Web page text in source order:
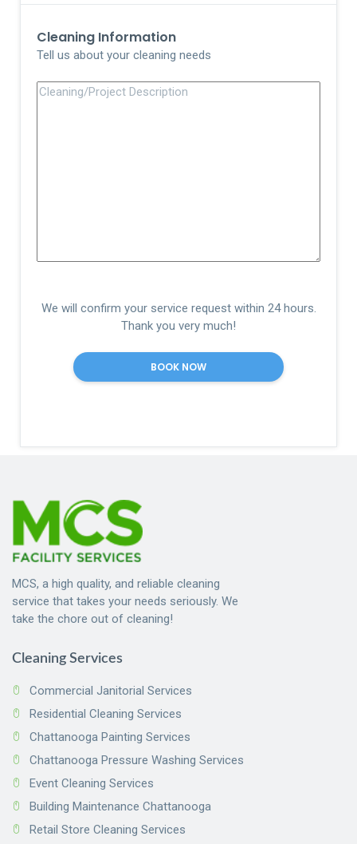
Cleaning Information
Tell us about your cleaning needs
We will confirm your service request within 24 hours.
Thank you very much!
MCS, a high quality, and reliable cleaning
service that takes your needs seriously. We
take the chore out of cleaning!
Cleaning Services
Commercial Janitorial Services
Residential Cleaning Services
Chattanooga Painting Services
Chattanooga Pressure Washing Services
Event Cleaning Services
Building Maintenance Chattanooga
Retail Store Cleaning Services